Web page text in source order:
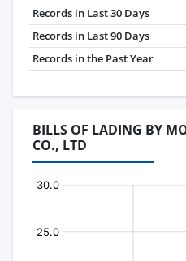
Records in Last 30 Days
Records in Last 90 Days
Records in the Past Year
BILLS OF LADING BY
CO., LTD